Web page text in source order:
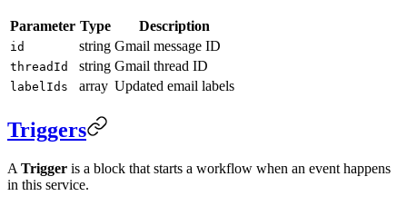
Parameter Type Description
id string Gmail message ID
threadId string Gmail thread ID
labelIds array Updated email labels
Triggers
A Trigger is a block that starts a workflow when an event happens
in this service.